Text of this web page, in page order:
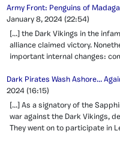
Army Front: Penguins of
January 8, 2024 (22:54)
[…] the Dark Vikings in the
alliance claimed victory.
important internal changes:
Dark Pirates Wash Ashore…
2024 (16:15)
[…] As a signatory of the
war against the Dark Vikings,
They went on to participate in